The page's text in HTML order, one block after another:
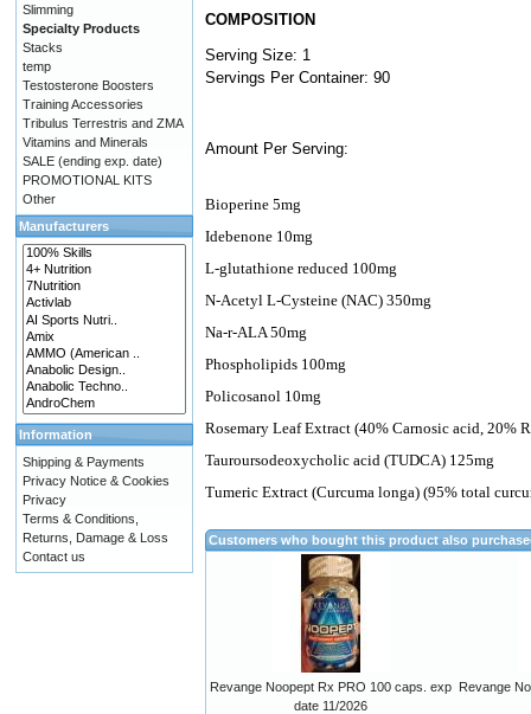
COMPOSITION
Serving Size: 1
Servings Per Container: 90
Amount Per Serving:
Bioperine 5mg
Idebenone 10mg
L-glutathione reduced 100mg
N-Acetyl L-Cysteine (NAC) 350mg
Na-r-ALA 50mg
Phospholipids 100mg
Policosanol 10mg
Rosemary Leaf Extract (40% Carnosic acid, 20%
Tauroursodeoxycholic acid (TUDCA) 125mg
Tumeric Extract (Curcuma longa) (95% total
Customers who bought this product also
Revange Noopept Rx PRO 100 caps. exp
date 11/2026
Revange
Slimming
Specialty Products
Stacks
temp
Testosterone Boosters
Training Accessories
Tribulus Terrestris and ZMA
Vitamins and Minerals
SALE (ending exp. date)
PROMOTIONAL KITS
Other
Manufacturers
Information
Shipping & Payments
Privacy Notice & Cookies
Privacy
Terms & Conditions,
Returns, Damage & Loss
Contact us